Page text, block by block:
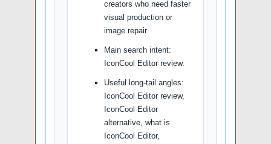
creators who need faster
visual production or
image repair.
Main search intent:
IconCool Editor review.
Useful long-tail angles:
IconCool Editor review,
IconCool Editor
alternative, what is
IconCool Editor,